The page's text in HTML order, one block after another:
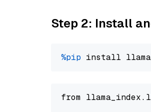
Step 2: Install
%pip install
from